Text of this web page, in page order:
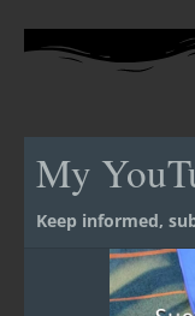
My
Keep informed,